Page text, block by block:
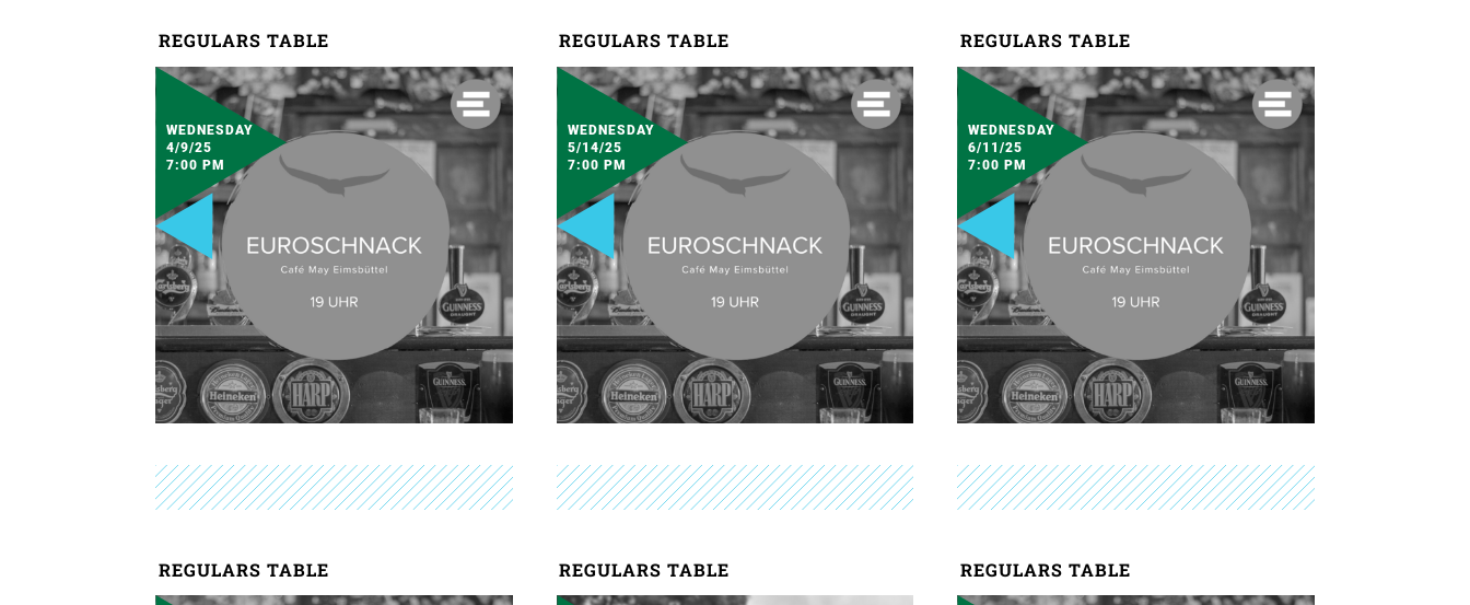
REGULARS TABLE
WEDNESDAY
4/9/25
7:00 PM
REGULARS TABLE
WEDNESDAY
5/14/25
7:00 PM
REGULARS TABLE
WEDNESDAY
6/11/25
7:00 PM
REGULARS TABLE REGULARS TABLE REGULARS TABLE